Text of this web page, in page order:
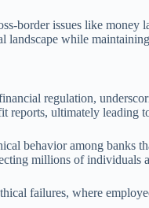
border issues like
landscape while
regulation,
ultimately leading
behavior among banks
millions of individuals
failures, where